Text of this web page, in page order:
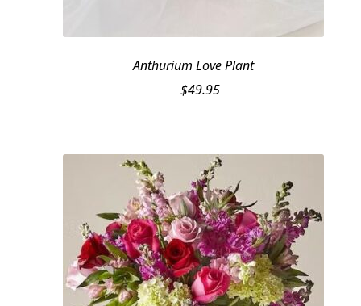
Anthurium Love Plant
$49.95